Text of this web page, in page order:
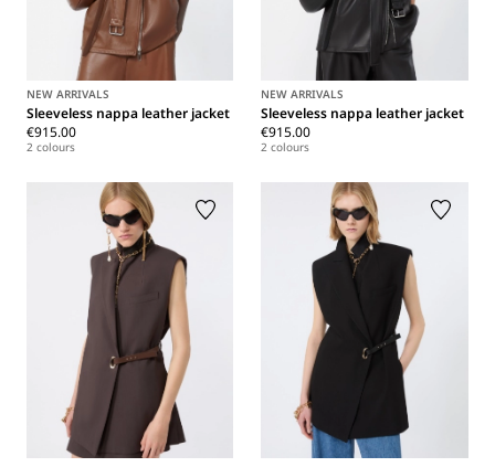
NEW ARRIVALS
Sleeveless nappa leather jacket
€915.00
2 colours
NEW ARRIVALS
Sleeveless nappa leather jacket
€915.00
2 colours